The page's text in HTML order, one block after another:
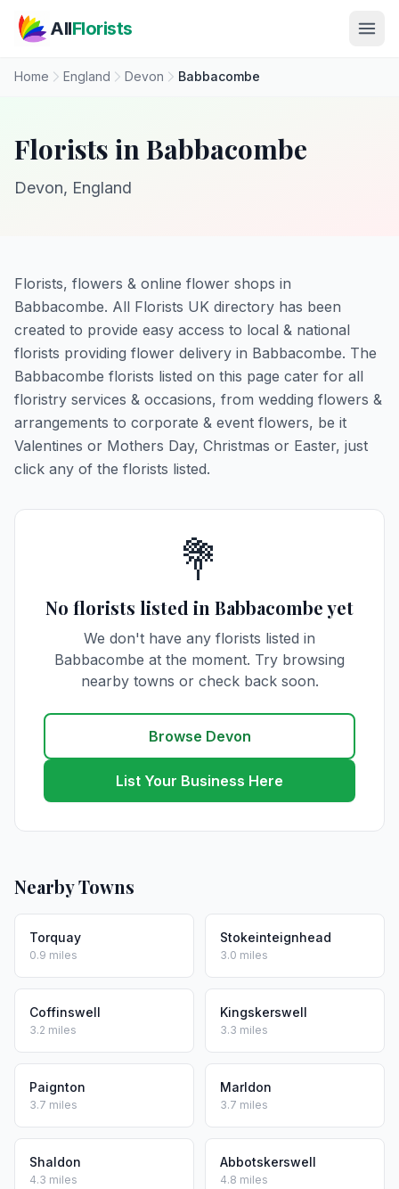
AllFlorists
Home England Devon Babbacombe
Florists in Babbacombe
Devon, England
Florists, flowers & online flower shops in
Babbacombe. All Florists UK directory has been
created to provide easy access to local & national
florists providing flower delivery in Babbacombe. The
Babbacombe florists listed on this page cater for all
floristry services & occasions, from wedding flowers &
arrangements to corporate & event flowers, be it
Valentines or Mothers Day, Christmas or Easter, just
click any of the florists listed.
💐
No florists listed in Babbacombe yet
We don't have any florists listed in
Babbacombe at the moment. Try browsing
nearby towns or check back soon.
Browse Devon
List Your Business Here
Nearby Towns
Torquay
0.9 miles
Stokeinteignhead
3.0 miles
Coffinswell
3.2 miles
Kingskerswell
3.3 miles
Paignton
3.7 miles
Marldon
3.7 miles
Shaldon
4.3 miles
Abbotskerswell
4.8 miles